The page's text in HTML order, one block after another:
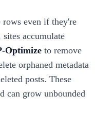
rows even if they're
accumulate
Optimize to remove
orphaned metadata
posts. These
can grow unbounded